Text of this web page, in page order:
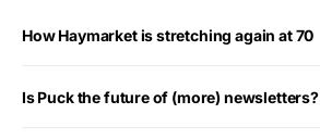
How Haymarket is stretching again at 70
Is Puck the future of (more) newsletters?